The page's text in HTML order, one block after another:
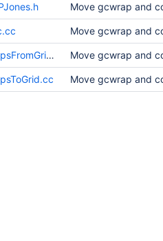
Move gcwrap and
Move gcwrap and
Move gcwrap and
Move gcwrap and